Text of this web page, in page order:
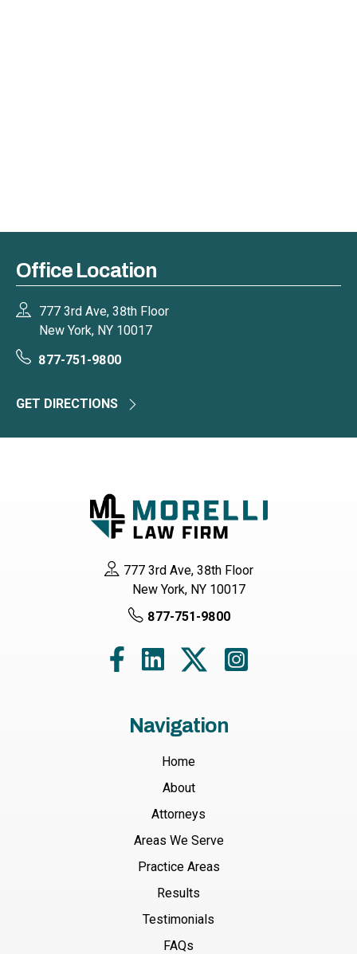
Office Location
777 3rd Ave, 38th Floor
New York, NY 10017
877-751-9800
GET DIRECTIONS
777 3rd Ave, 38th Floor
New York, NY 10017
877-751-9800
Navigation
Home
About
Attorneys
Areas We Serve
Practice Areas
Results
Testimonials
FAQs